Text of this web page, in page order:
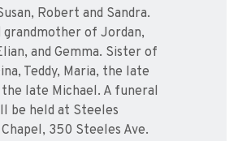
Robert and Sandra.
grandmother of Jordan,
and Gemma. Sister of
Teddy, Maria, the late
the late Michael. A funeral
be held at Steeles
350 Steeles Ave.